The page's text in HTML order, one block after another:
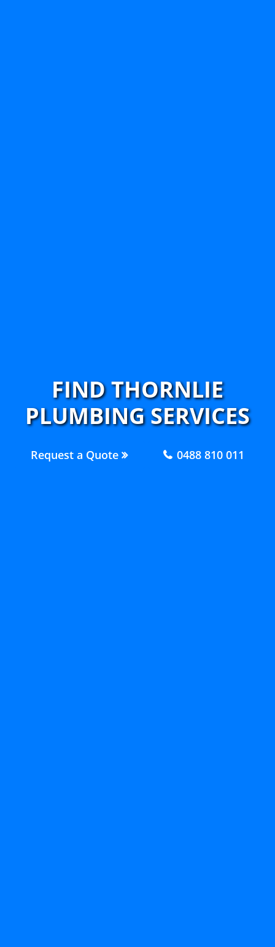
FIND THORNLIE
PLUMBING SERVICES
Request a Quote 0488 810 011